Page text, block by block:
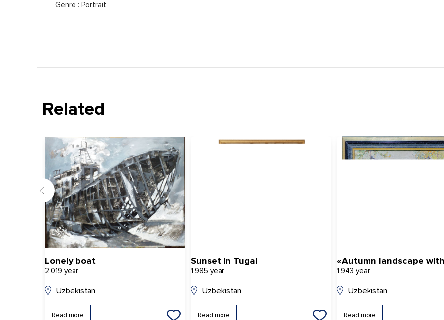
Genre : Portrait
Related
Lonely boat
2,019 year
Uzbekistan
Read more
Sunset in Tugai
1,985 year
Uzbekistan
Read more
1,943 year
Uzbekistan
Read more